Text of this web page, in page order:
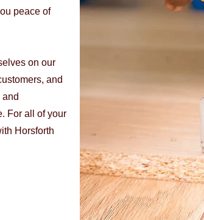
peace of
on our
and
For all of your
Horsforth